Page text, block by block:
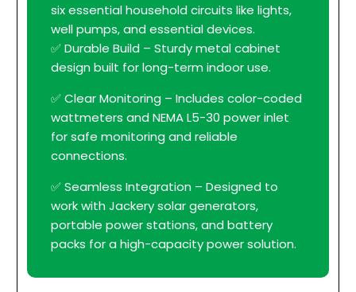
six essential household circuits like lights,
well pumps, and essential devices.
✅ Durable Build – Sturdy metal cabinet
design built for long-term indoor use.
✅ Clear Monitoring – Includes color-coded
wattmeters and NEMA L5-30 power inlet
for safe monitoring and reliable
connections.
✅ Seamless Integration – Designed to
work with Jackery solar generators,
portable power stations, and battery
packs for a high-capacity power solution.